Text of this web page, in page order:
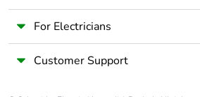
For Electricians
Customer Support